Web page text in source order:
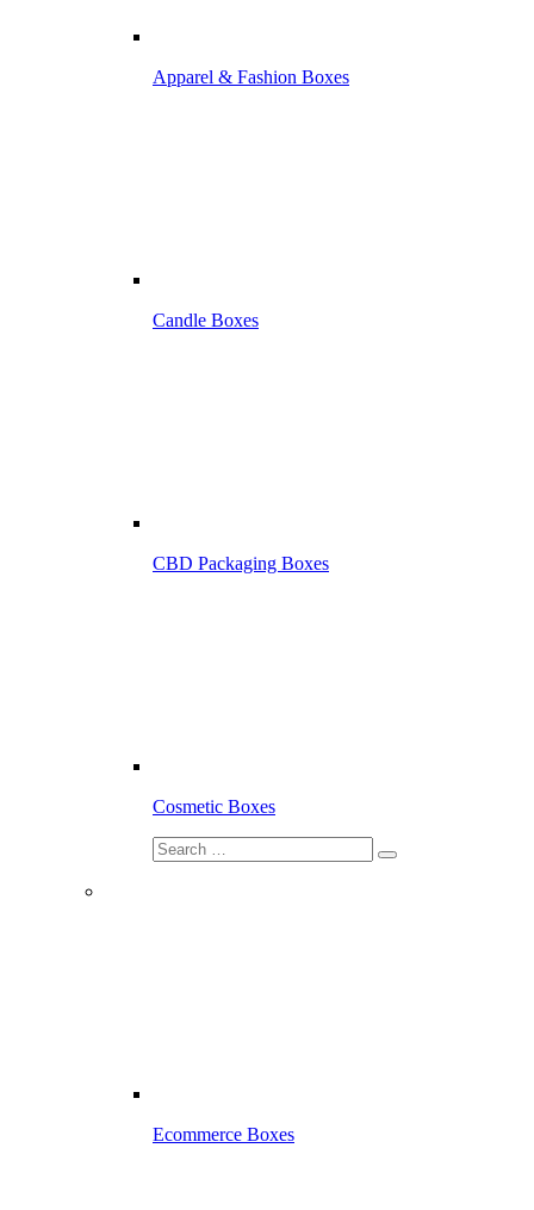
Apparel & Fashion Boxes
Candle Boxes
CBD Packaging Boxes
Cosmetic Boxes
Ecommerce Boxes